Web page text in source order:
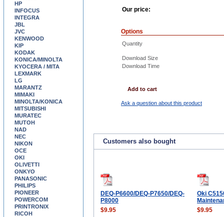
Our price:
Options
Quantity
Download Size
Download Time
Add to cart
Ask a question about this product
Customers also bought
DEQ-P6600/DEQ-P7650/DEQ-
P8000
Oki
$9.95
$9.95
HP
INFOCUS
INTEGRA
JBL
JVC
KENWOOD
KIP
KODAK
KONICA/MINOLTA
KYOCERA / MITA
LEXMARK
LG
MARANTZ
MIMAKI
MINOLTA/KONICA
MITSUBISHI
MURATEC
MUTOH
NAD
NEC
NIKON
OCE
OKI
OLIVETTI
ONKYO
PANASONIC
PHILIPS
PIONEER
POWERCOM
PRINTRONIX
RICOH